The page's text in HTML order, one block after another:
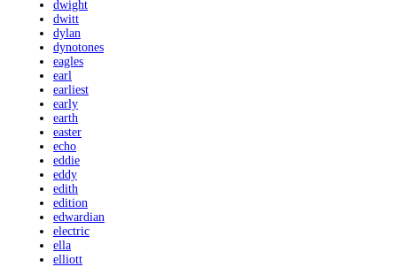
dwight
dwitt
dylan
dynotones
eagles
earl
earliest
early
earth
easter
echo
eddie
eddy
edith
edition
edwardian
electric
ella
elliott